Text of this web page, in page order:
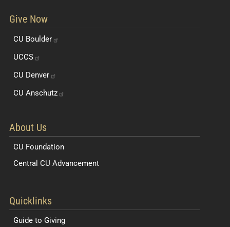
Give Now
CU Boulder
UCCS
CU Denver
CU Anschutz
About Us
CU Foundation
Central CU Advancement
Quicklinks
Guide to Giving